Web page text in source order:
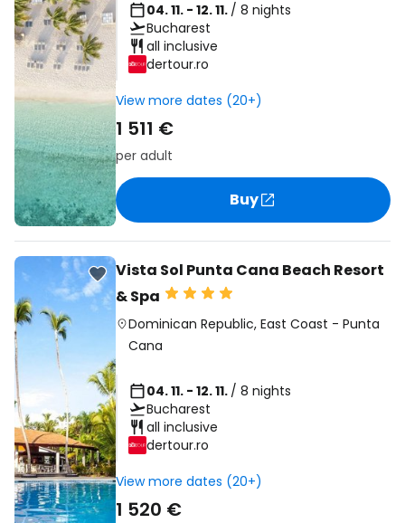
04. 11. - 12. 11. / 8 nights
Bucharest
all inclusive
dertour.ro
View more dates (20+)
1 511 €
per adult
Buy
Vista Sol Punta Cana Beach Resort
& Spa
Dominican Republic,East Coast -Punta
Cana
04. 11. - 12. 11. / 8 nights
Bucharest
all inclusive
dertour.ro
View more dates (20+)
1 520 €